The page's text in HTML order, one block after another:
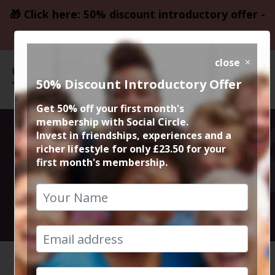
🎁 Click here: 50% discount introductory offer -
only £23.50
Forgotten
Password
reset your password
HOME FORGOTTEN PASSWORD
close
50% Discount Introductory Offer
Get 50% off your first month's
membership with Social Circle.
Invest in friendships, experiences and a
richer lifestyle for only £23.50 for your
first month's membership.